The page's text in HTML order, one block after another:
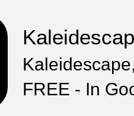
FREE - In